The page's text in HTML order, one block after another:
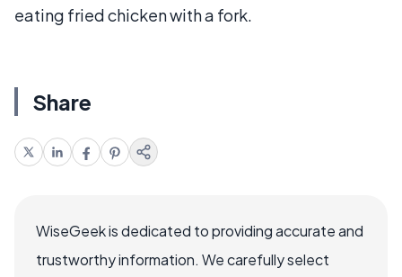
eating fried chicken with a fork.
Share
WiseGeek is dedicated to providing accurate and
trustworthy information. We carefully select